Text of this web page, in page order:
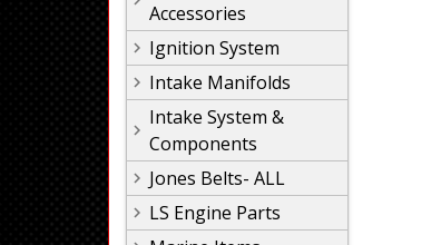
Accessories
Ignition System
Intake Manifolds
Intake System &
Components
Jones Belts- ALL
LS Engine Parts